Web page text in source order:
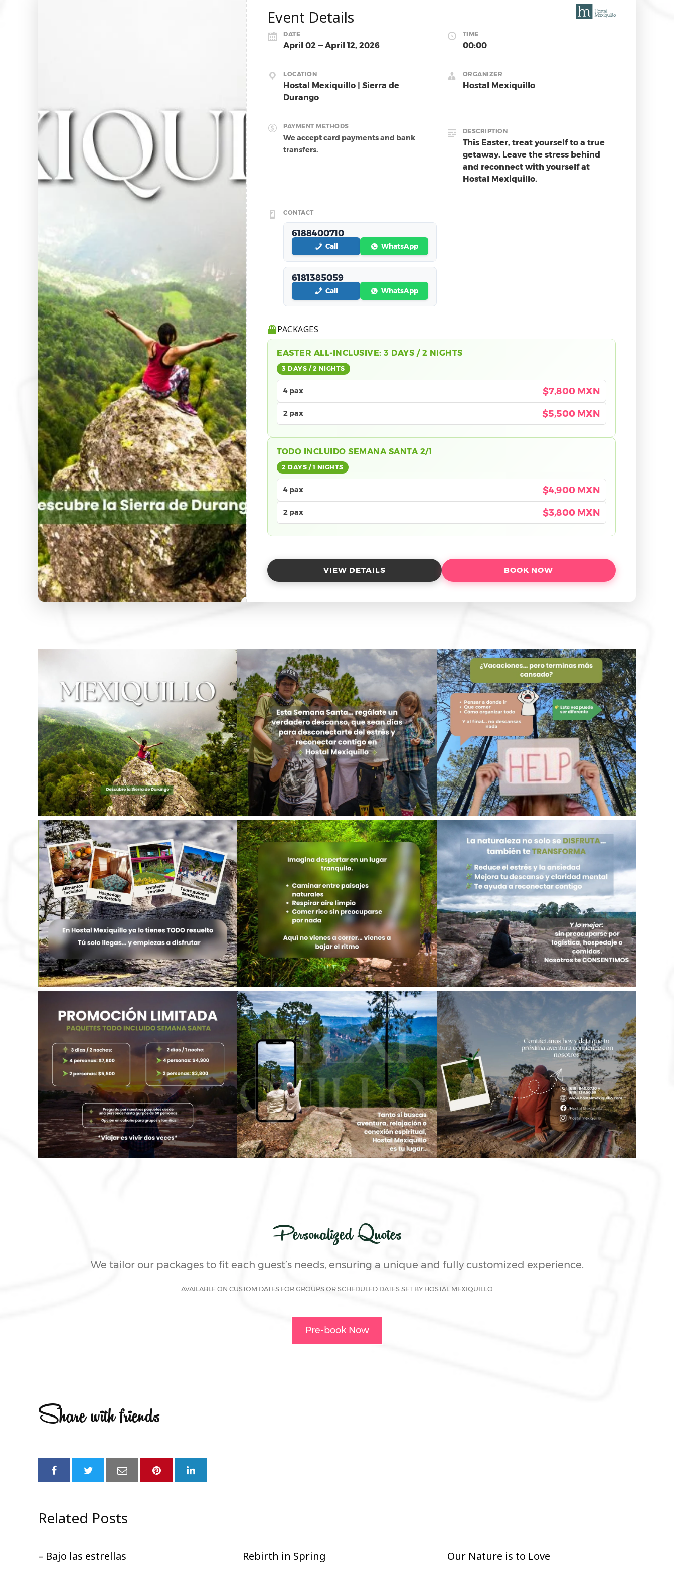
Event Details
DATE
April 02 — April 12, 2026
TIME
00:00
LOCATION
Hostal Mexiquillo | Sierra de
Durango
ORGANIZER
Hostal Mexiquillo
PAYMENT METHODS
We accept card payments and bank
transfers.
DESCRIPTION
This Easter, treat yourself to a true
getaway. Leave the stress behind
and reconnect with yourself at
Hostal Mexiquillo.
CONTACT
6188400710
Call WhatsApp
6181385059
Call WhatsApp
PACKAGES
EASTER ALL-INCLUSIVE: 3 DAYS / 2 NIGHTS
3 DAYS / 2 NIGHTS
4 pax $7,800 MXN
2 pax $5,500 MXN
TODO INCLUIDO SEMANA SANTA 2/1
2 DAYS / 1 NIGHTS
4 pax $4,900 MXN
2 pax $3,800 MXN
VIEW DETAILS BOOK NOW
Personalized Quotes
We tailor our packages to fit each guest’s needs, ensuring a unique and fully customized experience.
AVAILABLE ON CUSTOM DATES FOR GROUPS OR SCHEDULED DATES SET BY HOSTAL MEXIQUILLO
Pre-book Now
Share with friends
Related Posts
– Bajo las estrellas Rebirth in Spring Our Nature is to Love